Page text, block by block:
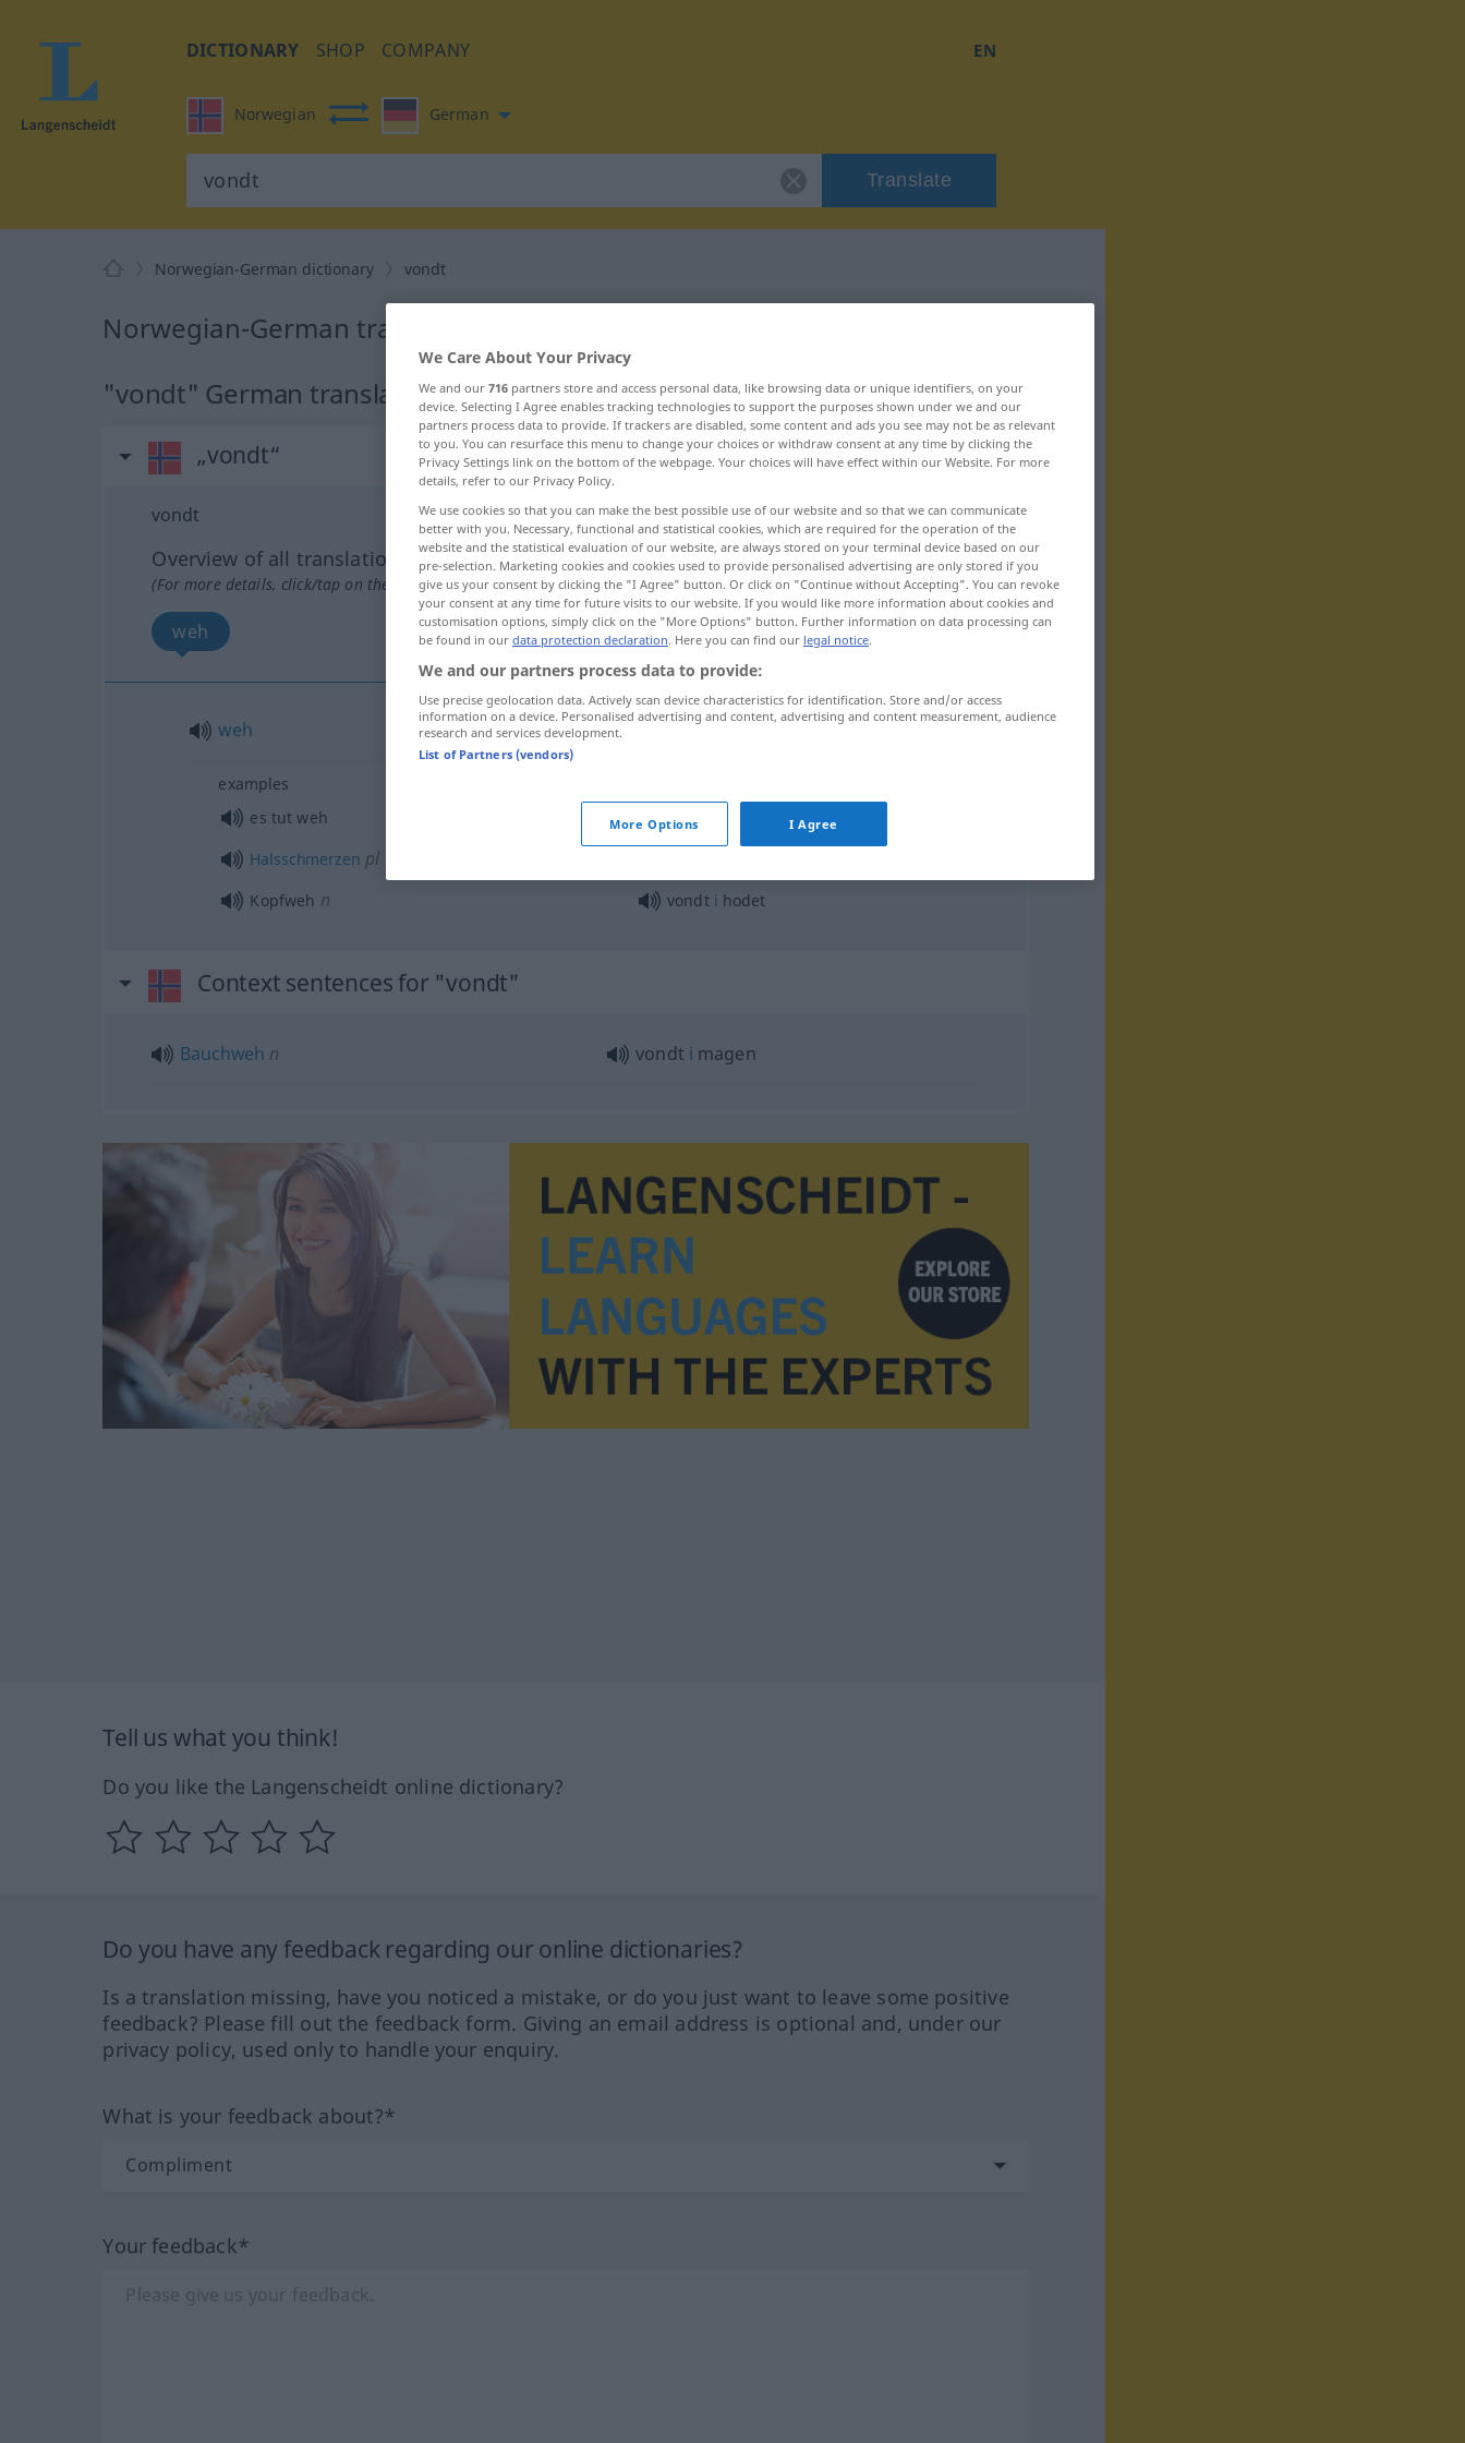
DICTIONARY SHOP COMPANY EN
Norwegian German
Translate
Norwegian-German dictionary vondt
Norwegian-German translation for "vondt"
"vondt" German translation
„vondt“
vondt
Overview of all translations
(For more details, click/tap on the translation)
weh
weh vondt
examples
es tut weh
det
Halsschmerzen pl
Kopfweh n vondt i hodet
Context sentences for "vondt"
Bauchweh n vondt i magen
Tell us what you think!
Do you like the Langenscheidt online dictionary?
Do you have any feedback regarding our online dictionaries?
Is a translation missing, have you noticed a mistake, or do you just want to leave some positive
feedback? Please fill out the feedback form. Giving an email address is optional and, under our
privacy policy, used only to handle your enquiry.
What is your feedback about?*
Your feedback*
We Care About Your Privacy
We and our 716 partners store and access personal data, like browsing data or unique identifiers, on your
device. Selecting I Agree enables tracking technologies to support the purposes shown under we and our
partners process data to provide. If trackers are disabled, some content and ads you see may not be as relevant
to you. You can resurface this menu to change your choices or withdraw consent at any time by clicking the
Privacy Settings link on the bottom of the webpage. Your choices will have effect within our Website. For more
details, refer to our Privacy Policy.
We use cookies so that you can make the best possible use of our website and so that we can communicate
better with you. Necessary, functional and statistical cookies, which are required for the operation of the
website and the statistical evaluation of our website, are always stored on your terminal device based on our
pre-selection. Marketing cookies and cookies used to provide personalised advertising are only stored if you
give us your consent by clicking the "I Agree" button. Or click on "Continue without Accepting". You can revoke
your consent at any time for future visits to our website. If you would like more information about cookies and
customisation options, simply click on the "More Options" button. Further information on data processing can
be found in our data protection declaration. Here you can find our legal notice.
We and our partners process data to provide:
Use precise geolocation data. Actively scan device characteristics for identification. Store and/or access
information on a device. Personalised advertising and content, advertising and content measurement, audience
research and services development.
List of Partners (vendors)
More Options I Agree